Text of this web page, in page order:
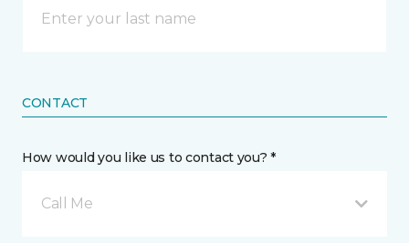
CONTACT
How would you like us to contact you? *
Call Me